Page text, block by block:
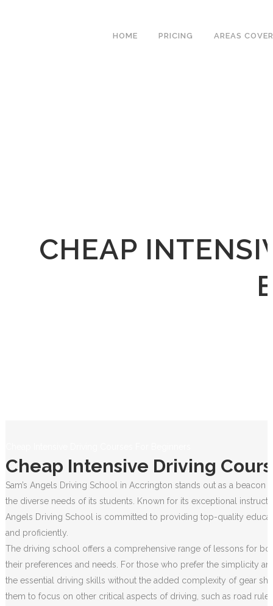
HOME PRICING AREAS
CHEAP
Cheap Intensive Driving
Sam’s Angels Driving School in Accrington stands out as a
the diverse needs of its students. Known for its exceptional
Angels Driving School is committed to providing top-quality
and proficiently.
The driving school offers a comprehensive range of lessons for
their preferences and needs. For those who prefer the simplicity
the essential driving skills without the added complexity of gear
them to focus on other critical aspects of driving, such as road